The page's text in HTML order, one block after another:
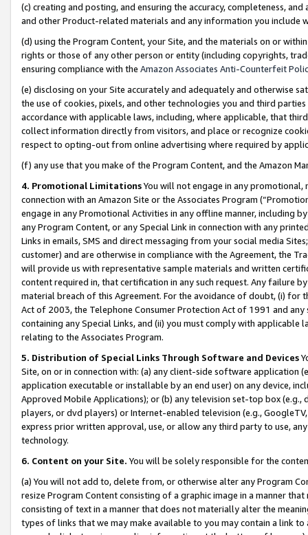
(c) creating and posting, and ensuring the accuracy, completeness,
and other Product-related materials and any information you include
(d) using the Program Content, your Site, and the materials on or
rights or those of any other person or entity (including copyrights,
ensuring compliance with the Amazon Associates Anti-Counterfeit
(e) disclosing on your Site accurately and adequately and otherwise
the use of cookies, pixels, and other technologies you and third
accordance with applicable laws, including, where applicable, that
collect information directly from visitors, and place or recognize
respect to opting-out from online advertising where required by
(f) any use that you make of the Program Content, and the Amazon
4. Promotional LimitationsYou will not engage in any
connection with an Amazon Site or the Associates Program
engage in any Promotional Activities in any offline manner, including
any Program Content, or any Special Link in connection with any
Links in emails, SMS and direct messaging from your social media
customer) and are otherwise in compliance with the Agreement, the
will provide us with representative sample materials and written
content required in, that certification in any such request. Any failure
material breach of this Agreement. For the avoidance of doubt, (i) for
Act of 2003, the Telephone Consumer Protection Act of 1991 and
containing any Special Links, and (ii) you must comply with
relating to the Associates Program.
5. Distribution of Special Links Through Software and Devices
Site, on or in connection with: (a) any client-side software application
application executable or installable by an end user) on any device,
Approved Mobile Applications); or (b) any television set-top box
players, or dvd players) or Internet-enabled television (e.g.,
express prior written approval, use, or allow any third party to use,
technology.
6. Content on your Site. You will be solely responsible for the
(a) You will not add to, delete from, or otherwise alter any Program
resize Program Content consisting of a graphic image in a manner
consisting of text in a manner that does not materially alter the
types of links that we may make available to you may contain a link